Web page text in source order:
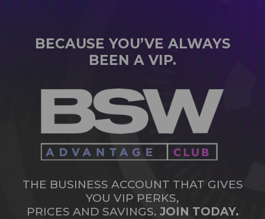
BECAUSE YOU’VE ALWAYS
BEEN A VIP.
THE BUSINESS ACCOUNT THAT GIVES
YOU VIP PERKS,
PRICES AND SAVINGS. JOIN TODAY.